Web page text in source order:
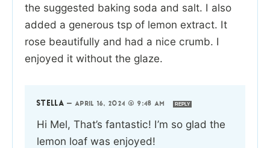
the suggested baking soda and salt. I also
added a generous tsp of lemon extract. It
rose beautifully and had a nice crumb. I
enjoyed it without the glaze.
STELLA —APRIL 16, 2024 @ 9:48 AM REPLY
Hi Mel, That’s fantastic! I’m so glad the
lemon loaf was enjoyed!